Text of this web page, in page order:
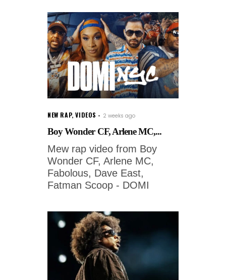
NEW RAP,VIDEOS 2 weeks ago
Boy Wonder CF, Arlene MC,...
Mew rap video from Boy
Wonder CF, Arlene MC,
Fabolous, Dave East,
Fatman Scoop - DOMI